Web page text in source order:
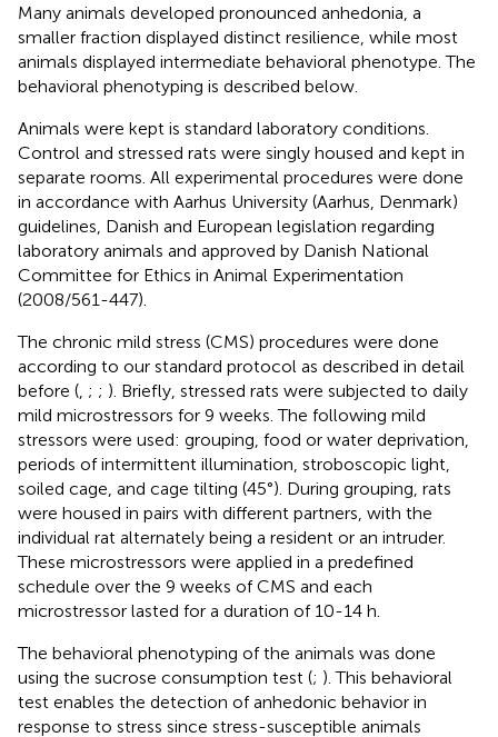
Many animals developed pronounced anhedonia, a
smaller fraction displayed distinct resilience, while most
animals displayed intermediate behavioral phenotype. The
behavioral phenotyping is described below.
Animals were kept is standard laboratory conditions.
Control and stressed rats were singly housed and kept in
separate rooms. All experimental procedures were done
in accordance with Aarhus University (Aarhus, Denmark)
guidelines, Danish and European legislation regarding
laboratory animals and approved by Danish National
Committee for Ethics in Animal Experimentation
(2008/561-447).
The chronic mild stress (CMS) procedures were done
according to our standard protocol as described in detail
before ( ; ; ). Briefly, stressed rats were subjected to daily
mild microstressors for 9 weeks. The following mild
stressors were used: grouping, food or water deprivation,
periods of intermittent illumination, stroboscopic light,
soiled cage, and cage tilting (45°). During grouping, rats
were housed in pairs with different partners, with the
individual rat alternately being a resident or an intruder.
These microstressors were applied in a predefined
schedule over the 9 weeks of CMS and each
microstressor lasted for a duration of 10-14 h.
The behavioral phenotyping of the animals was done
using the sucrose consumption test (; ). This behavioral
test enables the detection of anhedonic behavior in
response to stress since stress-susceptible animals